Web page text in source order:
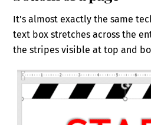
It’s almost exactly the same
text box stretches across the
the stripes visible at top and